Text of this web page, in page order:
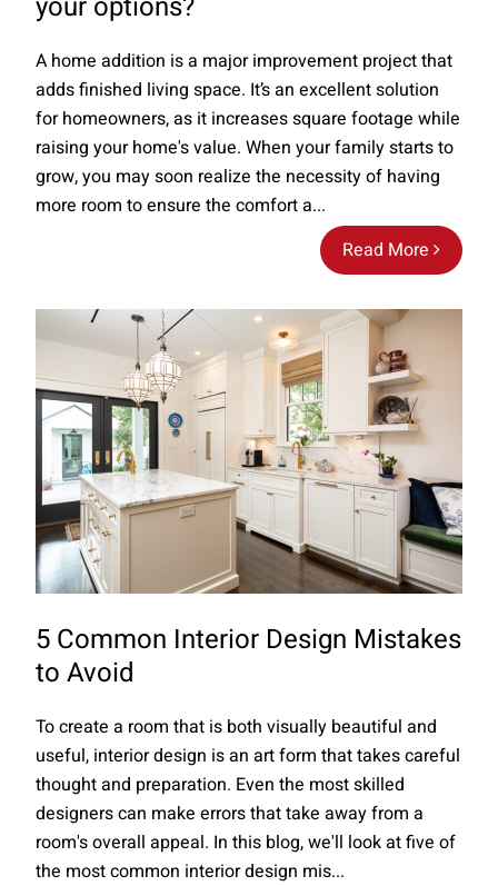
Read More
A home addition is a major improvement project that
adds finished living space. It’s an excellent solution
for homeowners, as it increases square footage while
raising your home's value. When your family starts to
grow, you may soon realize the necessity of having
more room to ensure the comfort a...
5 Common Interior Design Mistakes
to Avoid
To create a room that is both visually beautiful and
useful, interior design is an art form that takes careful
thought and preparation. Even the most skilled
designers can make errors that take away from a
room's overall appeal. In this blog, we'll look at five of
the most common interior design mis...